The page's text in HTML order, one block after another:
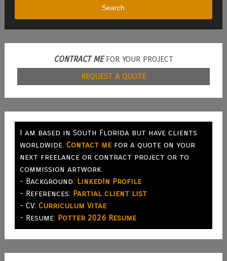
Search
CONTRACT MEFOR YOUR PROJECT
REQUEST A QUOTE
I am based in South Florida but have clients
worldwide. Contact mefor a quote on your
next freelance or contract project or to
commission artwork.
- Background: LinkedIn Profile
- References: Partial client list
- CV: Curriculum Vitae
- Resume: Potter 2026 Resume